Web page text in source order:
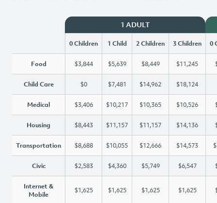
1 ADULT
0 Children 1 Child 2 Children 3 Children 0
Food $3,844 $5,639 $8,449 $11,245
Child Care $0 $7,481 $14,962 $18,124
Medical $3,406 $10,217 $10,365 $10,526
Housing $8,443 $11,157 $11,157 $14,136
Transportation $8,688 $10,055 $12,666 $14,573
Civic $2,583 $4,360 $5,749 $6,547
Internet &
Mobile
$1,625 $1,625 $1,625 $1,625